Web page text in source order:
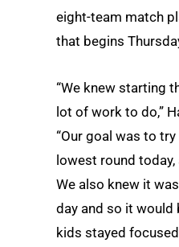
eight-team match
that begins
“We knew starting
lot of work to do,”
“Our goal was to
lowest round
We also knew it
day and so it would
kids stayed